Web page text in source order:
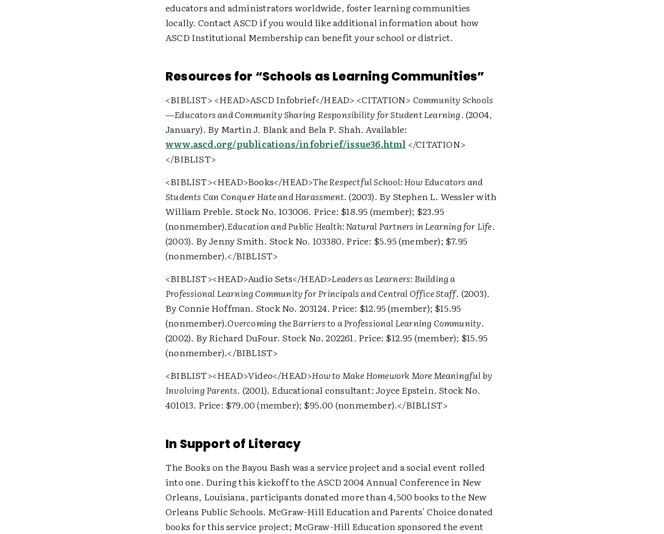
educators and administrators worldwide, foster learning communities
locally. Contact ASCD if you would like additional information about how
ASCD Institutional Membership can benefit your school or district.
Resources for “Schools as Learning Communities”
<BIBLIST> <HEAD>ASCD Infobrief</HEAD> <CITATION> Community Schools
—Educators and Community Sharing Responsibility for Student Learning. (2004,
January). By Martin J. Blank and Bela P. Shah. Available:
www.ascd.org/publications/infobrief/issue36.html </CITATION>
</BIBLIST>
<BIBLIST><HEAD>Books</HEAD>The Respectful School: How Educators and
Students Can Conquer Hate and Harassment. (2003). By Stephen L. Wessler with
William Preble. Stock No. 103006. Price: $18.95 (member); $23.95
(nonmember).Education and Public Health: Natural Partners in Learning for Life.
(2003). By Jenny Smith. Stock No. 103380. Price: $5.95 (member); $7.95
(nonmember).</BIBLIST>
<BIBLIST><HEAD>Audio Sets</HEAD>Leaders as Learners: Building a
Professional Learning Community for Principals and Central Office Staff. (2003).
By Connie Hoffman. Stock No. 203124. Price: $12.95 (member); $15.95
(nonmember).Overcoming the Barriers to a Professional Learning Community.
(2002). By Richard DuFour. Stock No. 202261. Price: $12.95 (member); $15.95
(nonmember).</BIBLIST>
<BIBLIST><HEAD>Video</HEAD>How to Make Homework More Meaningful by
Involving Parents. (2001). Educational consultant: Joyce Epstein. Stock No.
401013. Price: $79.00 (member); $95.00 (nonmember).</BIBLIST>
In Support of Literacy
The Books on the Bayou Bash was a service project and a social event rolled
into one. During this kickoff to the ASCD 2004 Annual Conference in New
Orleans, Louisiana, participants donated more than 4,500 books to the New
Orleans Public Schools. McGraw-Hill Education and Parents' Choice donated
books for this service project; McGraw-Hill Education sponsored the event